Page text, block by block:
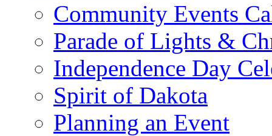
Community Events
Parade of Lights &
Independence Day
Spirit of Dakota
Planning an Event